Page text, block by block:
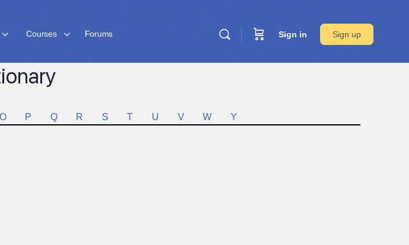
Courses Forums Sign in Sign up
O P Q R S T U V W Y